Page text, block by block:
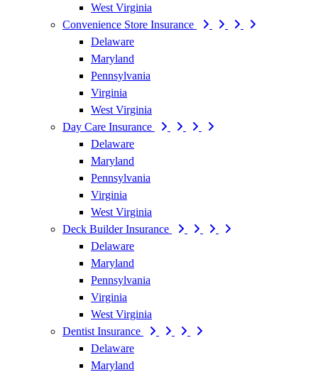
West Virginia
Convenience Store Insurance
Delaware
Maryland
Pennsylvania
Virginia
West Virginia
Day Care Insurance
Delaware
Maryland
Pennsylvania
Virginia
West Virginia
Deck Builder Insurance
Delaware
Maryland
Pennsylvania
Virginia
West Virginia
Dentist Insurance
Delaware
Maryland